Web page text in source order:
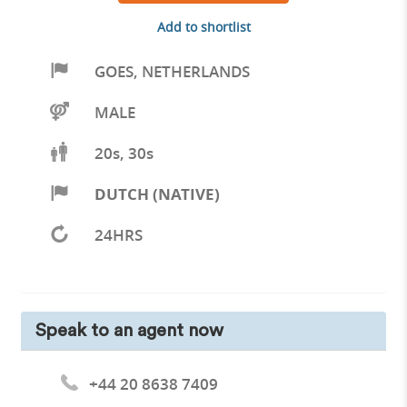
Add to shortlist
GOES, NETHERLANDS
MALE
20s, 30s
DUTCH (NATIVE)
24HRS
Speak to an agent now
+44 20 8638 7409